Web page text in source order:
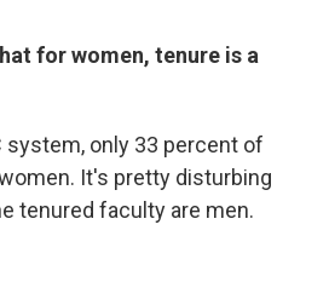
for women, tenure is a
system, only 33 percent of
It's pretty disturbing
tenured faculty are men.